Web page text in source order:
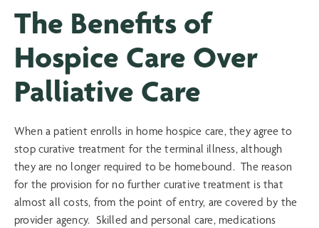
The Benefits of
Hospice Care Over
Palliative Care
When a patient enrolls in home hospice care, they agree to
stop curative treatment for the terminal illness, although
they are no longer required to be homebound. The reason
for the provision for no further curative treatment is that
almost all costs, from the point of entry, are covered by the
provider agency. Skilled and personal care, medications